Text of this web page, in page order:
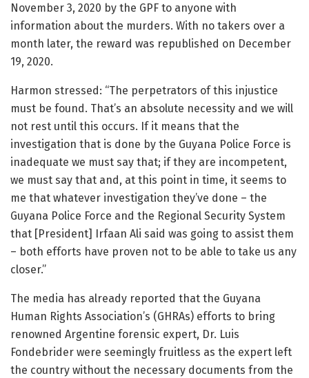
November 3, 2020 by the GPF to anyone with
information about the murders. With no takers over a
month later, the reward was republished on December
19, 2020.
Harmon stressed: “The perpetrators of this injustice
must be found. That’s an absolute necessity and we will
not rest until this occurs. If it means that the
investigation that is done by the Guyana Police Force is
inadequate we must say that; if they are incompetent,
we must say that and, at this point in time, it seems to
me that whatever investigation they’ve done – the
Guyana Police Force and the Regional Security System
that [President] Irfaan Ali said was going to assist them
– both efforts have proven not to be able to take us any
closer.”
The media has already reported that the Guyana
Human Rights Association’s (GHRAs) efforts to bring
renowned Argentine forensic expert, Dr. Luis
Fondebrider were seemingly fruitless as the expert left
the country without the necessary documents from the